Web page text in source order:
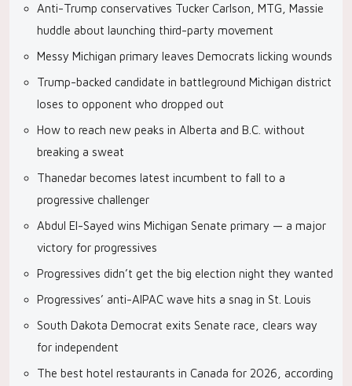
Anti-Trump conservatives Tucker Carlson, MTG, Massie
huddle about launching third-party movement
Messy Michigan primary leaves Democrats licking wounds
Trump-backed candidate in battleground Michigan district
loses to opponent who dropped out
How to reach new peaks in Alberta and B.C. without
breaking a sweat
Thanedar becomes latest incumbent to fall to a
progressive challenger
Abdul El-Sayed wins Michigan Senate primary — a major
victory for progressives
Progressives didn’t get the big election night they wanted
Progressives’ anti-AIPAC wave hits a snag in St. Louis
South Dakota Democrat exits Senate race, clears way
for independent
The best hotel restaurants in Canada for 2026, according